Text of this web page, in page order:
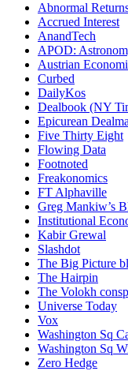
Abnormal
Accrued Interest
AnandTech
APOD:
Austrian
Curbed
DailyKos
Dealbook (NY
Epicurean
Five Thirty Eight
Flowing Data
Footnoted
Freakonomics
FT Alphaville
Greg Mankiw’s
Institutional
Kabir Grewal
Slashdot
The Big Picture
The Hairpin
The Volokh
Universe Today
Vox
Washington Sq
Washington Sq
Zero Hedge